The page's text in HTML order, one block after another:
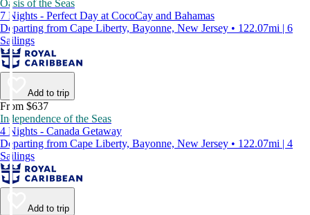
Oasis of the Seas
7 Nights - Perfect Day at CocoCay and Bahamas
Departing from Cape Liberty, Bayonne, New Jersey • 122.07mi | 6
Sailings
Add to trip
From $637
Independence of the Seas
4 Nights - Canada Getaway
Departing from Cape Liberty, Bayonne, New Jersey • 122.07mi | 4
Sailings
Add to trip